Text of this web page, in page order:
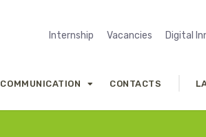
Internship Vacancies Digital
COMMUNICATION CONTACTS